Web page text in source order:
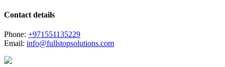
Contact details
Phone: +971551135229
Email: info@fullstopsolutions.com